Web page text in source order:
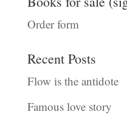
Order form
Recent Posts
Flow is the antidote
Famous love story